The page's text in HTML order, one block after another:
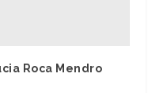
Roca Mendro